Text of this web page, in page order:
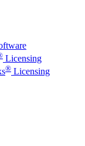
Licensing
® Licensing